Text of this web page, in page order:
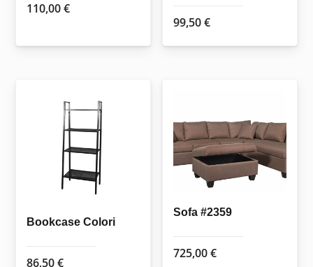
110,00€
99,50€
Bookcase Colori
86,50€
Sofa #2359
725,00€